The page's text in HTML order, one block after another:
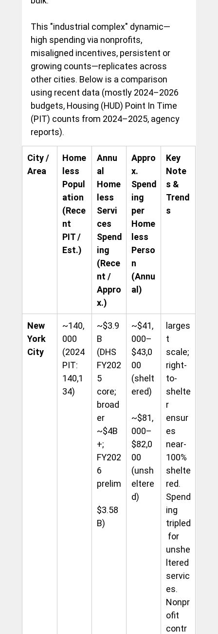
This "industrial complex" dynamic—
high spending via nonprofits,
misaligned incentives, persistent or
growing counts—replicates across
other cities. Below is a comparison
using recent data (mostly 2024–2026
budgets, Housing (HUD) Point In Time
(PIT) counts from 2024–2025, agency
reports).
City /
Area
Home
less
Popul
ation
(Rece
nt
PIT /
Est.)
Annu
al
Home
less
Servi
ces
Spend
ing
(Rece
nt /
Appro
x.)
Appro
x.
Spend
ing
per
Home
less
Perso
n
(Annu
al)
Key
Note
s &
Trend
s
New
York
City
~140,
000
(2024
PIT:
140,1
34)
~$3.9
B
(DHS
FY202
5
core;
broad
er
~$4B
+;
FY202
6
prelim
$3.58
B)
~$41,
000–
$43,0
00
(shelt
ered)
~$81,
000–
$82,0
00
(unsh
eltere
d)
larges
t
scale;
right-
to-
shelte
r
ensur
es
near-
100%
shelte
red.
Spend
ing
tripled
for
unshe
ltered
servic
es.
Nonpr
ofit
contr